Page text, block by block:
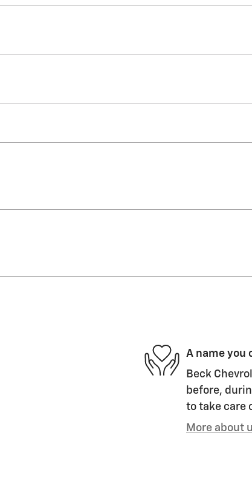
A name you
Beck
before,
to take care
More about